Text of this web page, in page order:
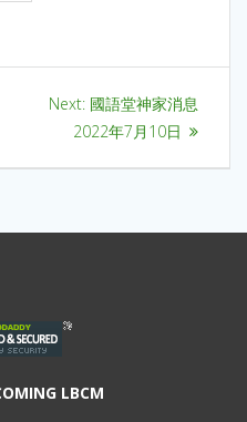
Next: 國語堂神家消息
2022年7月10日
LBCM